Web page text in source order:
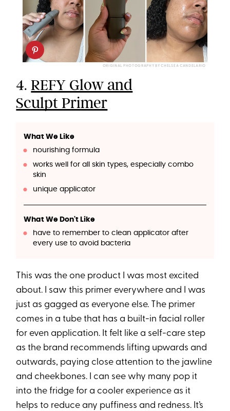
ORIGINAL PHOTOGRAPHY BY CHELSEA CANDELARIO
4.REFY Glow and
Sculpt Primer
What We Like
nourishing formula
works well for all skin types, especially combo
skin
unique applicator
What We Don't Like
have to remember to clean applicator after
every use to avoid bacteria
This was the one product I was most excited
about. I saw this primer everywhere and I was
just as gagged as everyone else. The primer
comes in a tube that has a built-in facial roller
for even application. It felt like a self-care step
as the brand recommends lifting upwards and
outwards, paying close attention to the jawline
and cheekbones. I can see why many pop it
into the fridge for a cooler experience as it
helps to reduce any puffiness and redness. It’s